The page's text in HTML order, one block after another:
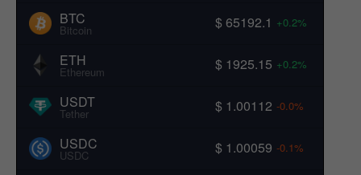
BTC
Bitcoin $ 65192.1 +0.2%
ETH
Ethereum $ 1925.15 +0.2%
USDT
Tether $ 1.00112 -0.0%
USDC
USDC $ 1.00059 -0.1%